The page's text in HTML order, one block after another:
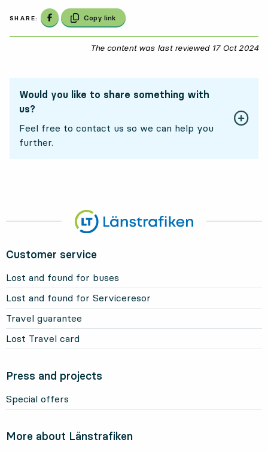
SHARE: Share on Facebook
Copy link
The content was last reviewed 17 Oct 2024
Would you like to share something with
us?
Feel free to contact us so we can help you
further.
Customer service
Lost and found for buses
Lost and found for Serviceresor
Travel guarantee
Lost Travel card
Press and projects
Special offers
More about Länstrafiken